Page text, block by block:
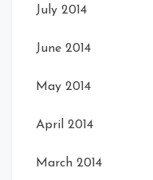
July 2014
June 2014
May 2014
April 2014
March 2014